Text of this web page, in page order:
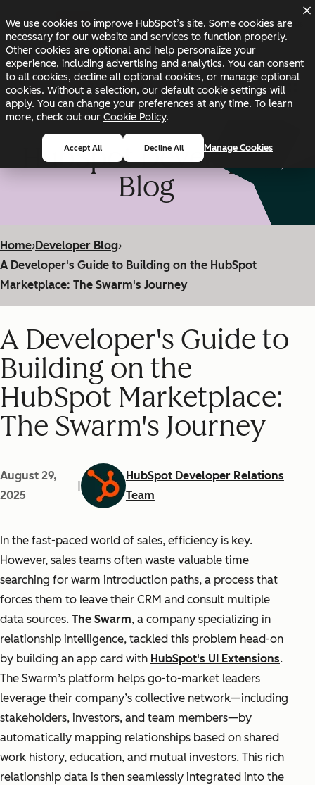
We use cookies to improve HubSpot’s site. Some cookies are
necessary for our website and services to function properly.
Other cookies are optional and help personalize your
experience, including advertising and analytics. You can consent
to all cookies, decline all optional cookies, or manage optional
cookies. Without a selection, our default cookie settings will
apply. You can change your preferences at any time. To learn
more, check out our Cookie Policy.
Accept All Decline All Manage Cookies
Changelog Blog Docs Status
HubSpot Developer
Blog
Home›Developer Blog›
A Developer's Guide to Building on the HubSpot
Marketplace: The Swarm's Journey
A Developer's Guide to
Building on the
HubSpot Marketplace:
The Swarm's Journey
August 29,
2025
HubSpot Developer Relations
Team
In the fast-paced world of sales, efficiency is key.
However, sales teams often waste valuable time
searching for warm introduction paths, a process that
forces them to leave their CRM and consult multiple
data sources. The Swarm, a company specializing in
relationship intelligence, tackled this problem head-on
by building an app card with HubSpot's UI Extensions.
The Swarm’s platform helps go-to-market leaders
leverage their company’s collective network—including
stakeholders, investors, and team members—by
automatically mapping relationships based on shared
work history, education, and mutual investors. This rich
relationship data is then seamlessly integrated into the